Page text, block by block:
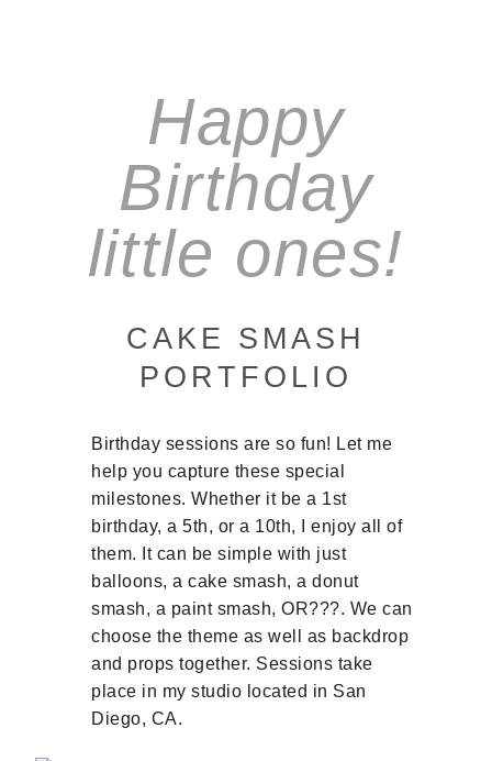
Happy
Birthday
little ones!
CAKE SMASH
PORTFOLIO
Birthday sessions are so fun! Let me
help you capture these special
milestones. Whether it be a 1st
birthday, a 5th, or a 10th, I enjoy all of
them. It can be simple with just
balloons, a cake smash, a donut
smash, a paint smash, OR???. We can
choose the theme as well as backdrop
and props together. Sessions take
place in my studio located in San
Diego, CA.